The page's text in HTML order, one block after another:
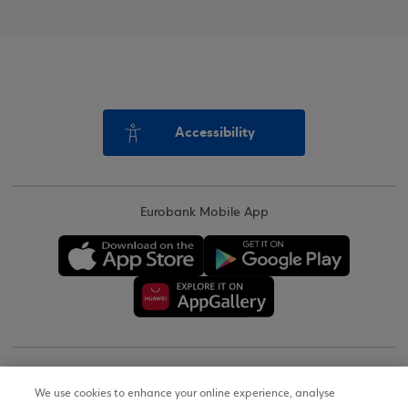
Accessibility
Eurobank Mobile App
We use cookies to enhance your online experience, analyse